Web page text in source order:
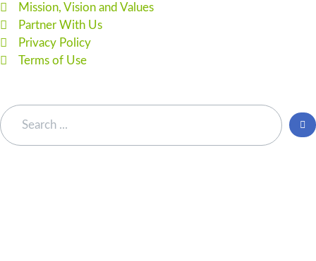
Mission, Vision and Values
Partner With Us
Privacy Policy
Terms of Use